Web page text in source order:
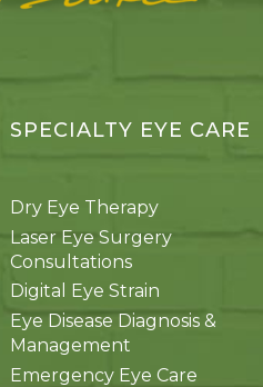
SPECIALTY EYE CARE
Dry Eye Therapy
Laser Eye Surgery
Consultations
Digital Eye Strain
Eye Disease Diagnosis &
Management
Emergency Eye Care